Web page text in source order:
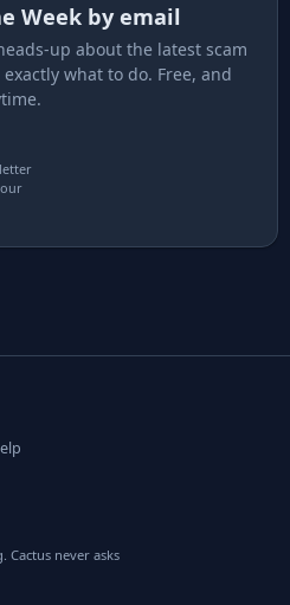
Week by email
up about the latest scam
what to do. Free, and
never asks